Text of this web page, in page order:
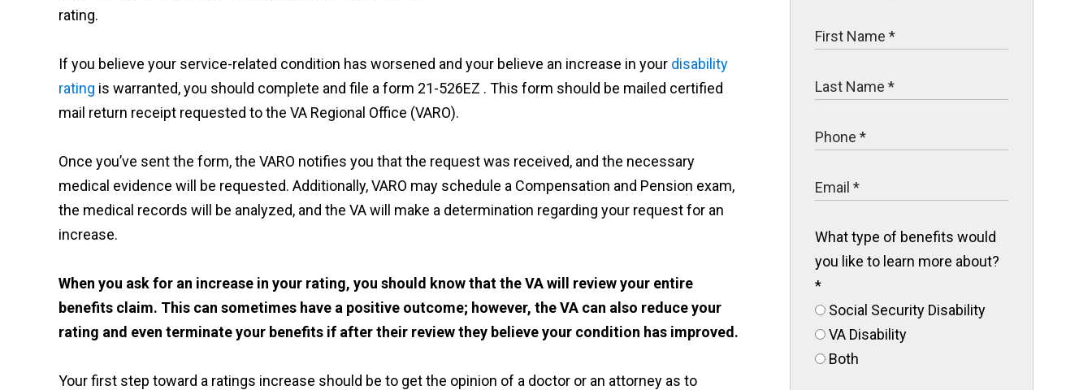
rating.
If you believe your service-related condition has worsened and your believe an increase in your disability
rating is warranted, you should complete and file a form 21-526EZ . This form should be mailed certified
mail return receipt requested to the VA Regional Office (VARO).
Once you’ve sent the form, the VARO notifies you that the request was received, and the necessary
medical evidence will be requested. Additionally, VARO may schedule a Compensation and Pension exam,
the medical records will be analyzed, and the VA will make a determination regarding your request for an
increase.
When you ask for an increase in your rating, you should know that the VA will review your entire
benefits claim. This can sometimes have a positive outcome; however, the VA can also reduce your
rating and even terminate your benefits if after their review they believe your condition has improved.
Your first step toward a ratings increase should be to get the opinion of a doctor or an attorney as to
What type of benefits would
you like to learn more about?
*
Social Security Disability
VA Disability
Both